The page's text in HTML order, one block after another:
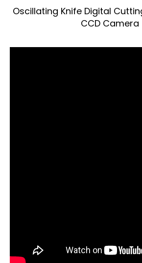
Oscillating Knife Digital
CCD Camera